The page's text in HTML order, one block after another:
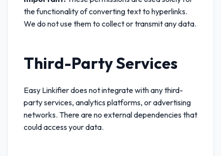
the functionality of converting text to hyperlinks.
We do not use them to collect or transmit any data.
Third-Party Services
Easy Linkifier does not integrate with any third-
party services, analytics platforms, or advertising
networks. There are no external dependencies that
could access your data.